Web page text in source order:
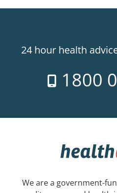
24 hour health
1800
We are a government-